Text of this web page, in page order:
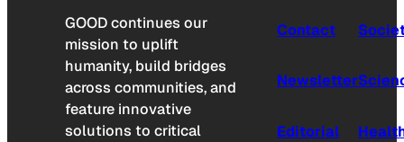
GOOD continues our
mission to uplift
humanity, build bridges
across communities, and
feature innovative
solutions to critical
Contact
Newsletter
Editorial